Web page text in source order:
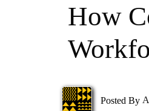
How
Posted By